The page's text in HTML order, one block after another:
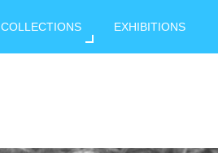
COLLECTIONS EXHIBITIONS